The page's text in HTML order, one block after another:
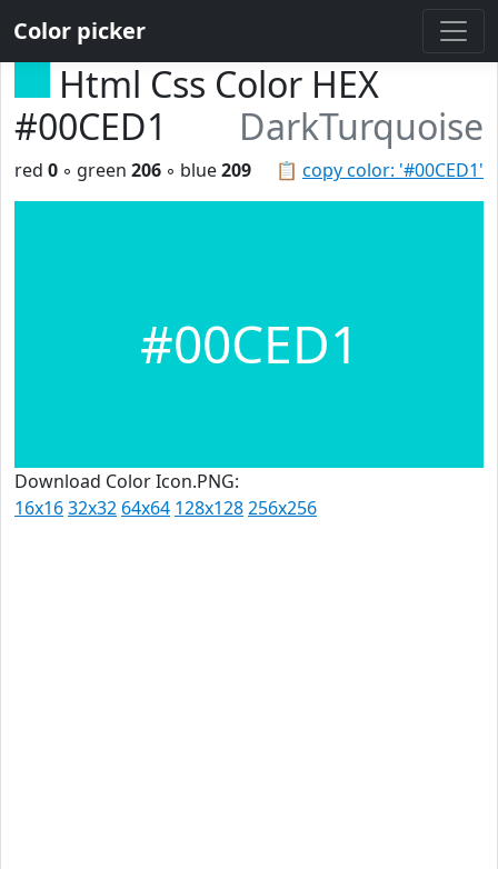
Color picker
Html Css Color HEX
#00CED1
DarkTurquoise
📋 copy color: '#00CED1'
red 0 ◦ green 206 ◦ blue209
#00CED1
Download Color Icon.PNG:
16x1632x32 64x64 128x128256x256